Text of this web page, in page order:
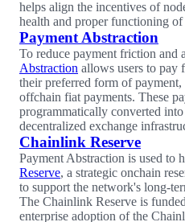
helps align the incentives of
health and proper functioning
Payment Abstraction
To reduce payment friction and
Abstraction allows users to pay
their preferred form of
offchain fiat payments. These
programmatically converted
decentralized exchange
Chainlink Reserve
Payment Abstraction is used to
Reserve, a strategic onchain
to support the network's long-
The Chainlink Reserve is
enterprise adoption of the